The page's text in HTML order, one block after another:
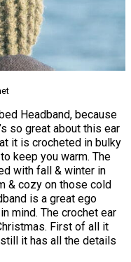
Headband, because
so great about this ear
it is crocheted in bulky
keep you warm. The
with fall & winter in
& cozy on those cold
is a great ego
mind. The crochet ear
First of all it
it has all the details